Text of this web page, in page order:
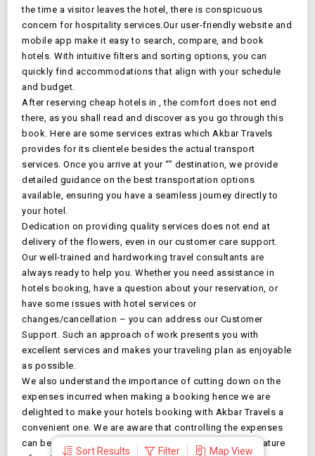
the time a visitor leaves the hotel, there is conspicuous
concern for hospitality services.Our user-friendly website and
mobile app make it easy to search, compare, and book
hotels. With intuitive filters and sorting options, you can
quickly find accommodations that align with your schedule
and budget.
After reserving cheap hotels in
, the comfort does not end
there, as you shall read and discover as you go through this
book. Here are some services extras which Akbar Travels
provides for its clientele besides the actual transport
services. Once you arrive at your “” destination, we provide
detailed guidance on the best transportation options
available, ensuring you have a seamless journey directly to
your hotel.
Dedication on providing quality services does not end at
delivery of the flowers, even in our customer care support.
Our well-trained and hardworking travel consultants are
always ready to help you. Whether you need assistance in
hotels booking, have a question about your reservation, or
have some issues with hotel services or
changes/cancellation – you can address our Customer
Support. Such an approach of work presents you with
excellent services and makes your traveling plan as enjoyable
as possible.
We also understand the importance of cutting down on the
expenses incurred when making a booking hence we are
delighted to make your hotels booking with Akbar Travels a
convenient one. We are aware that controlling the expenses
can be difficult, but that is why we have an exclusive feature
Sort Results Filter Map View